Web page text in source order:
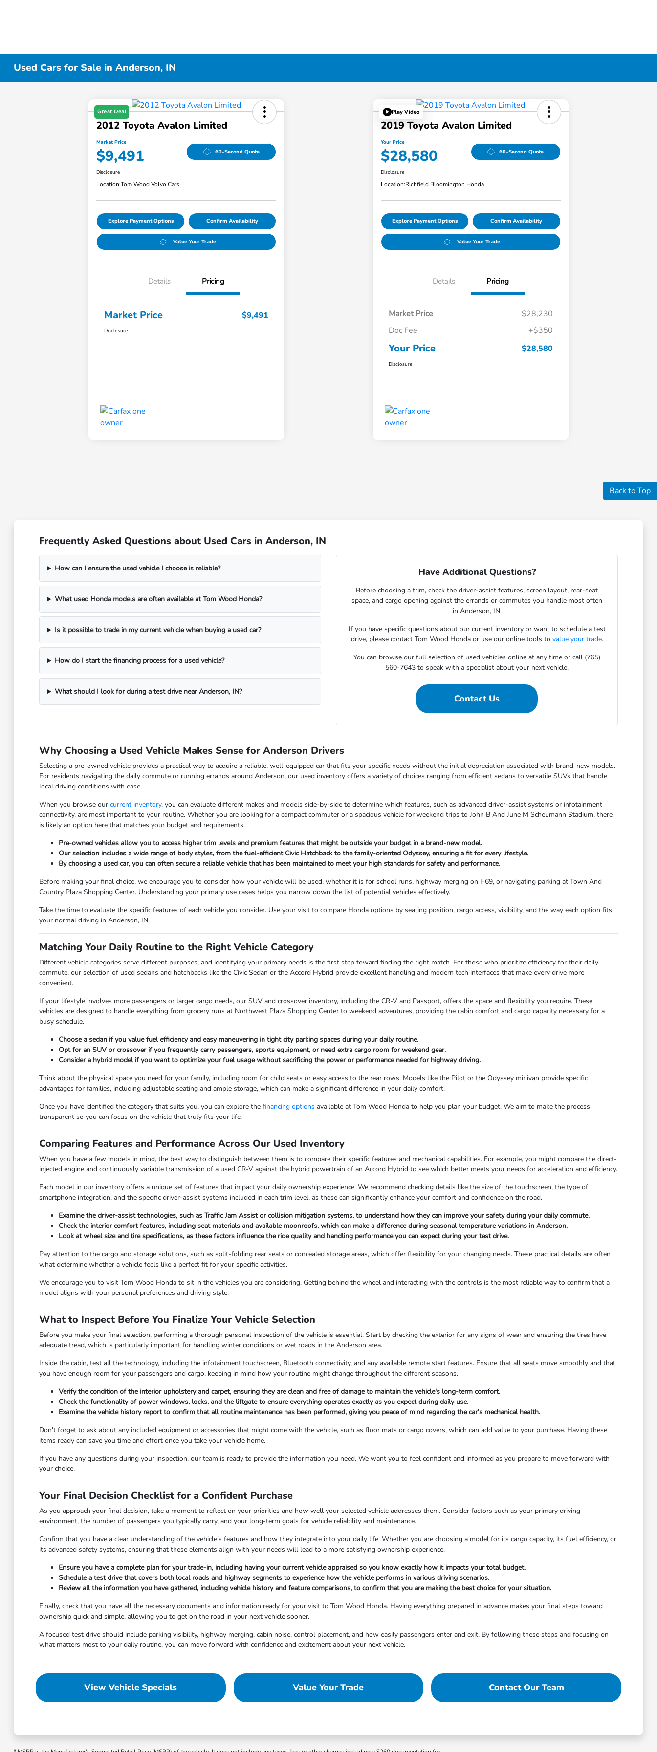
Used Cars for Sale in Anderson, IN
Great Deal
2012 Toyota Avalon Limited
Market Price
$9,491 60-Second Quote
Disclosure
Location:Tom Wood Volvo Cars
Explore Payment Options Confirm Availability
Value Your Trade
Details Pricing
Market Price $9,491
Disclosure
Play Video
2019 Toyota Avalon Limited
Your Price
$28,580 60-Second Quote
Disclosure
Location:Richfield Bloomington Honda
Explore Payment Options Confirm Availability
Value Your Trade
Details Pricing
Market Price
$28,230
Doc Fee
+$350
Your Price $28,580
Disclosure
Back to Top
Frequently Asked Questions about Used Cars in Anderson, IN
How can I ensure the used vehicle I choose is reliable?
What used Honda models are often available at Tom Wood Honda?
Is it possible to trade in my current vehicle when buying a used car?
How do I start the financing process for a used vehicle?
What should I look for during a test drive near Anderson, IN?
Have Additional Questions?
Before choosing a trim, check the driver-assist features, screen layout, rear-seat
space, and cargo opening against the errands or commutes you handle most often
in Anderson, IN.
If you have specific questions about our current inventory or want to schedule a test
drive, please contact Tom Wood Honda or use our online tools to value your trade.
You can browse our full selection of used vehicles online at any time or call (765)
560-7643 to speak with a specialist about your next vehicle.
Contact Us
Why Choosing a Used Vehicle Makes Sense for Anderson Drivers
Selecting a pre-owned vehicle provides a practical way to acquire a reliable, well-equipped car that fits your specific needs without the initial depreciation associated with brand-new models.
For residents navigating the daily commute or running errands around Anderson, our used inventory offers a variety of choices ranging from efficient sedans to versatile SUVs that handle
local driving conditions with ease.
When you browse our current inventory, you can evaluate different makes and models side-by-side to determine which features, such as advanced driver-assist systems or infotainment
connectivity, are most important to your routine. Whether you are looking for a compact commuter or a spacious vehicle for weekend trips to John B And June M Scheumann Stadium, there
is likely an option here that matches your budget and requirements.
Pre-owned vehicles allow you to access higher trim levels and premium features that might be outside your budget in a brand-new model.
Our selection includes a wide range of body styles, from the fuel-efficient Civic Hatchback to the family-oriented Odyssey, ensuring a fit for every lifestyle.
By choosing a used car, you can often secure a reliable vehicle that has been maintained to meet your high standards for safety and performance.
Before making your final choice, we encourage you to consider how your vehicle will be used, whether it is for school runs, highway merging on I-69, or navigating parking at Town And
Country Plaza Shopping Center. Understanding your primary use cases helps you narrow down the list of potential vehicles effectively.
Take the time to evaluate the specific features of each vehicle you consider. Use your visit to compare Honda options by seating position, cargo access, visibility, and the way each option fits
your normal driving in Anderson, IN.
Matching Your Daily Routine to the Right Vehicle Category
Different vehicle categories serve different purposes, and identifying your primary needs is the first step toward finding the right match. For those who prioritize efficiency for their daily
commute, our selection of used sedans and hatchbacks like the Civic Sedan or the Accord Hybrid provide excellent handling and modern tech interfaces that make every drive more
convenient.
If your lifestyle involves more passengers or larger cargo needs, our SUV and crossover inventory, including the CR-V and Passport, offers the space and flexibility you require. These
vehicles are designed to handle everything from grocery runs at Northwest Plaza Shopping Center to weekend adventures, providing the cabin comfort and cargo capacity necessary for a
busy schedule.
Choose a sedan if you value fuel efficiency and easy maneuvering in tight city parking spaces during your daily routine.
Opt for an SUV or crossover if you frequently carry passengers, sports equipment, or need extra cargo room for weekend gear.
Consider a hybrid model if you want to optimize your fuel usage without sacrificing the power or performance needed for highway driving.
Think about the physical space you need for your family, including room for child seats or easy access to the rear rows. Models like the Pilot or the Odyssey minivan provide specific
advantages for families, including adjustable seating and ample storage, which can make a significant difference in your daily comfort.
Once you have identified the category that suits you, you can explore the financing options available at Tom Wood Honda to help you plan your budget. We aim to make the process
transparent so you can focus on the vehicle that truly fits your life.
Comparing Features and Performance Across Our Used Inventory
When you have a few models in mind, the best way to distinguish between them is to compare their specific features and mechanical capabilities. For example, you might compare the direct-
injected engine and continuously variable transmission of a used CR-V against the hybrid powertrain of an Accord Hybrid to see which better meets your needs for acceleration and efficiency.
Each model in our inventory offers a unique set of features that impact your daily ownership experience. We recommend checking details like the size of the touchscreen, the type of
smartphone integration, and the specific driver-assist systems included in each trim level, as these can significantly enhance your comfort and confidence on the road.
Examine the driver-assist technologies, such as Traffic Jam Assist or collision mitigation systems, to understand how they can improve your safety during your daily commute.
Check the interior comfort features, including seat materials and available moonroofs, which can make a difference during seasonal temperature variations in Anderson.
Look at wheel size and tire specifications, as these factors influence the ride quality and handling performance you can expect during your test drive.
Pay attention to the cargo and storage solutions, such as split-folding rear seats or concealed storage areas, which offer flexibility for your changing needs. These practical details are often
what determine whether a vehicle feels like a perfect fit for your specific activities.
We encourage you to visit Tom Wood Honda to sit in the vehicles you are considering. Getting behind the wheel and interacting with the controls is the most reliable way to confirm that a
model aligns with your personal preferences and driving style.
What to Inspect Before You Finalize Your Vehicle Selection
Before you make your final selection, performing a thorough personal inspection of the vehicle is essential. Start by checking the exterior for any signs of wear and ensuring the tires have
adequate tread, which is particularly important for handling winter conditions or wet roads in the Anderson area.
Inside the cabin, test all the technology, including the infotainment touchscreen, Bluetooth connectivity, and any available remote start features. Ensure that all seats move smoothly and that
you have enough room for your passengers and cargo, keeping in mind how your routine might change throughout the different seasons.
Verify the condition of the interior upholstery and carpet, ensuring they are clean and free of damage to maintain the vehicle's long-term comfort.
Check the functionality of power windows, locks, and the liftgate to ensure everything operates exactly as you expect during daily use.
Examine the vehicle history report to confirm that all routine maintenance has been performed, giving you peace of mind regarding the car's mechanical health.
Don't forget to ask about any included equipment or accessories that might come with the vehicle, such as floor mats or cargo covers, which can add value to your purchase. Having these
items ready can save you time and effort once you take your vehicle home.
If you have any questions during your inspection, our team is ready to provide the information you need. We want you to feel confident and informed as you prepare to move forward with
your choice.
Your Final Decision Checklist for a Confident Purchase
As you approach your final decision, take a moment to reflect on your priorities and how well your selected vehicle addresses them. Consider factors such as your primary driving
environment, the number of passengers you typically carry, and your long-term goals for vehicle reliability and maintenance.
Confirm that you have a clear understanding of the vehicle's features and how they integrate into your daily life. Whether you are choosing a model for its cargo capacity, its fuel efficiency, or
its advanced safety systems, ensuring that these elements align with your needs will lead to a more satisfying ownership experience.
Ensure you have a complete plan for your trade-in, including having your current vehicle appraised so you know exactly how it impacts your total budget.
Schedule a test drive that covers both local roads and highway segments to experience how the vehicle performs in various driving scenarios.
Review all the information you have gathered, including vehicle history and feature comparisons, to confirm that you are making the best choice for your situation.
Finally, check that you have all the necessary documents and information ready for your visit to Tom Wood Honda. Having everything prepared in advance makes your final steps toward
ownership quick and simple, allowing you to get on the road in your next vehicle sooner.
A focused test drive should include parking visibility, highway merging, cabin noise, control placement, and how easily passengers enter and exit. By following these steps and focusing on
what matters most to your daily routine, you can move forward with confidence and excitement about your next vehicle.
View Vehicle Specials Value Your Trade Contact Our Team